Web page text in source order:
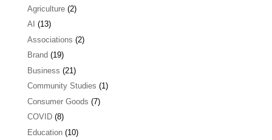
Agriculture(2)
AI (13)
Associations (2)
Brand (19)
Business (21)
Community Studies (1)
Consumer Goods (7)
COVID(8)
Education(10)